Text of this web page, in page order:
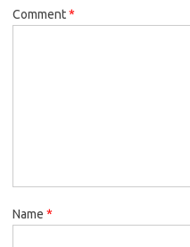
Comment*
Name *